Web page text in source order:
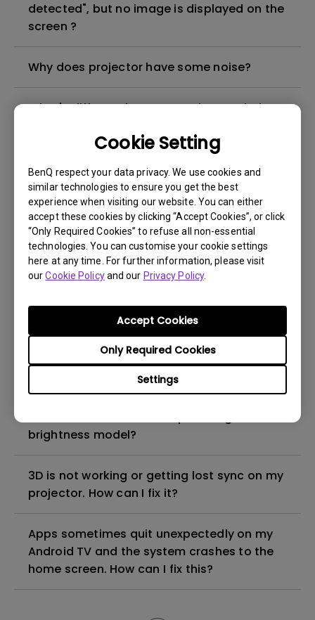
Cookie Setting
BenQ respect your data privacy. We use cookies and
similar technologies to ensure you get the best
experience when visiting our website. You can either
accept these cookies by clicking “Accept Cookies”, or click
“Only Required Cookies” to refuse all non-essential
technologies. You can customise your cookie settings
here at any time. For further information, please visit
ourCookie Policyand our Privacy Policy.
Settings
Only Required Cookies
Accept Cookies
detected", but no image is displayed on the
screen ?
Why does projector have some noise?
What's different between native resolution
Can I use the projector in a smoky and
dusty environment?
The lamp is not on but the fan remains
running, what is happening?
Why is the lamp is not as bright (or
How can I apply the bi-directional CEC
function on the projector?
Why is some of the color only looks
brightness model?
3D is not working or getting lost sync on my
projector. How can I fix it?
Apps sometimes quit unexpectedly on my
Android TV and the system crashes to the
home screen. How can I fix this?